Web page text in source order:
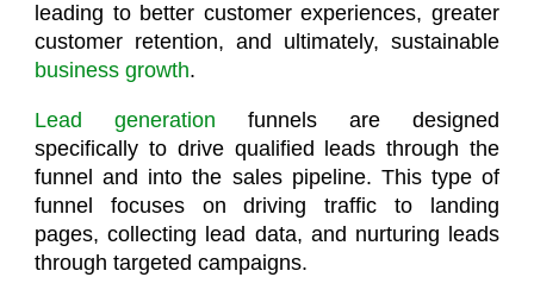
leading to better customer experiences, greater
customer retention, and ultimately, sustainable
business growth.
Lead generation funnels are designed
specifically to drive qualified leads through the
funnel and into the sales pipeline. This type of
funnel focuses on driving traffic to landing
pages, collecting lead data, and nurturing leads
through targeted campaigns.